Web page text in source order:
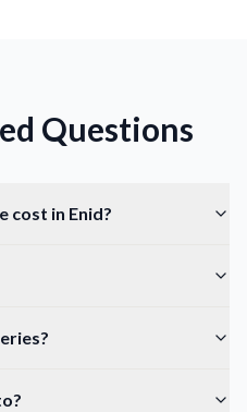
Questions
cost in Enid?